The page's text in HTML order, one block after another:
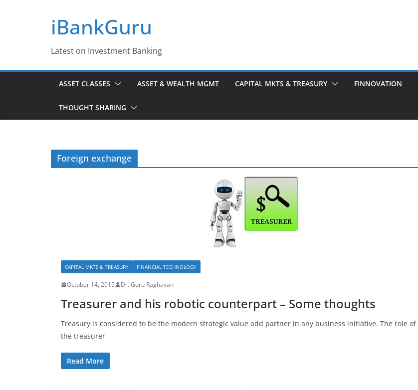
iBankGuru
Latest on Investment Banking
ASSET CLASSES ASSET & WEALTH MGMT CAPITAL MKTS & TREASURY FINNOVATION
THOUGHT SHARING
Foreign exchange
CAPITAL MKTS & TREASURY FINANCIAL TECHNOLOGY
October 14, 2015 Dr. Guru Raghavan
Treasurer and his robotic counterpart – Some thoughts
Treasury is considered to be the modern strategic value add partner in any business initiative. The role of
the treasurer
Read More